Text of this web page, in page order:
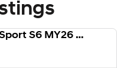
2025 Subaru Forester Hybrid Sport S6 MY26 AWD